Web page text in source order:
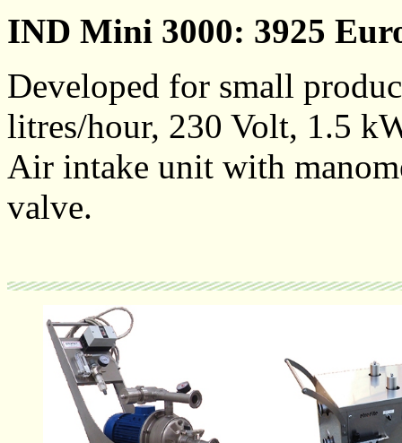
IND Mini 3000: 3925
Developed for small
litres/hour, 230 Volt, 1.5
Air intake unit with
valve.